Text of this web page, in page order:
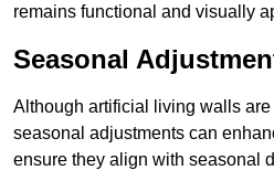
remains functional and visually
Seasonal
Although artificial living walls
seasonal adjustments can
ensure they align with seasonal